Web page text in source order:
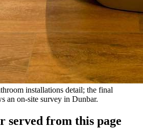
installations detail; the final
an on-site survey in Dunbar.
served from this page